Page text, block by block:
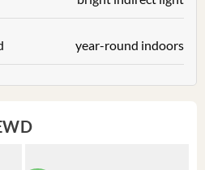
year-round indoors